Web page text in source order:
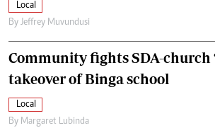
Local
By Jeffrey Muvundusi
Community fights SDA-church
takeover of Binga school
Local
By Margaret Lubinda